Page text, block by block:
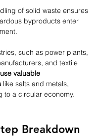
of solid waste ensures
byproducts enter
such as power plants,
and textile
valuable
like salts and metals,
to a circular economy.
Breakdown